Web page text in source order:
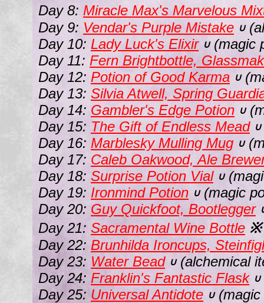
Day 8: Miracle Max's Marvelous
Day 9: Vendar's Purple Mistake ∪
Day 10: Lady Luck's Elixir ∪(magic
Day 11: Fern Brightbottle,
Day 12: Potion of Good Karma ∪
Day 13: Silvia Atwell, Spring
Day 14: Gambler's Edge Potion ∪
Day 15: The Gift of Endless Mead ∪
Day 16: Marblesky Mulling Mug ∪
Day 17: Caleb Oakwood, Ale
Day 18: Surprise Potion Vial ∪
Day 19: Ironmind Potion ∪(magic
Day 20: Guy Quickfoot, Bootlegger
Day 21: Sacramental Wine Bottle ※
Day 22: Brunhilda Ironcups,
Day 23: Water Bead ∪(alchemical
Day 24: Franklin's Fantastic Flask ∪
Day 25: Universal Antidote ∪(magic